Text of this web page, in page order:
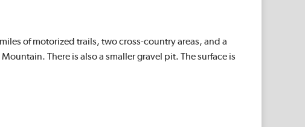
of motorized trails, two cross-country areas, and a
There is also a smaller gravel pit. The surface is